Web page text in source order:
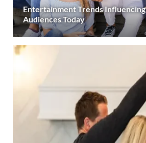
Entertainment Trends Influencing
Audiences Today